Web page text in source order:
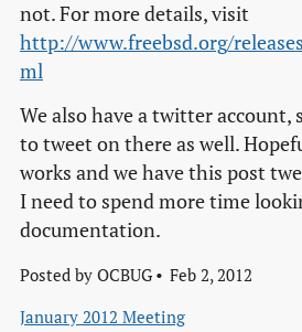
not. For more details, visit
http://www.freebsd.org/
ml
We also have a twitter account,
to tweet on there as well.
works and we have this post
I need to spend more time
documentation.
Posted by OCBUG
Feb 2, 2012
January 2012 Meeting